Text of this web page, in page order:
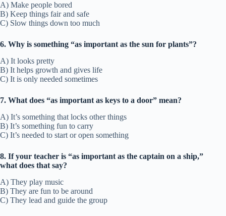
A) Make people bored
B) Keep things fair and safe
C) Slow things down too much
6. Why is something “as important as the sun for plants”?
A) It looks pretty
B) It helps growth and gives life
C) It is only needed sometimes
7. What does “as important as keys to a door” mean?
A) It’s something that locks other things
B) It’s something fun to carry
C) It’s needed to start or open something
8. If your teacher is “as important as the captain on a ship,”
what does that say?
A) They play music
B) They are fun to be around
C) They lead and guide the group